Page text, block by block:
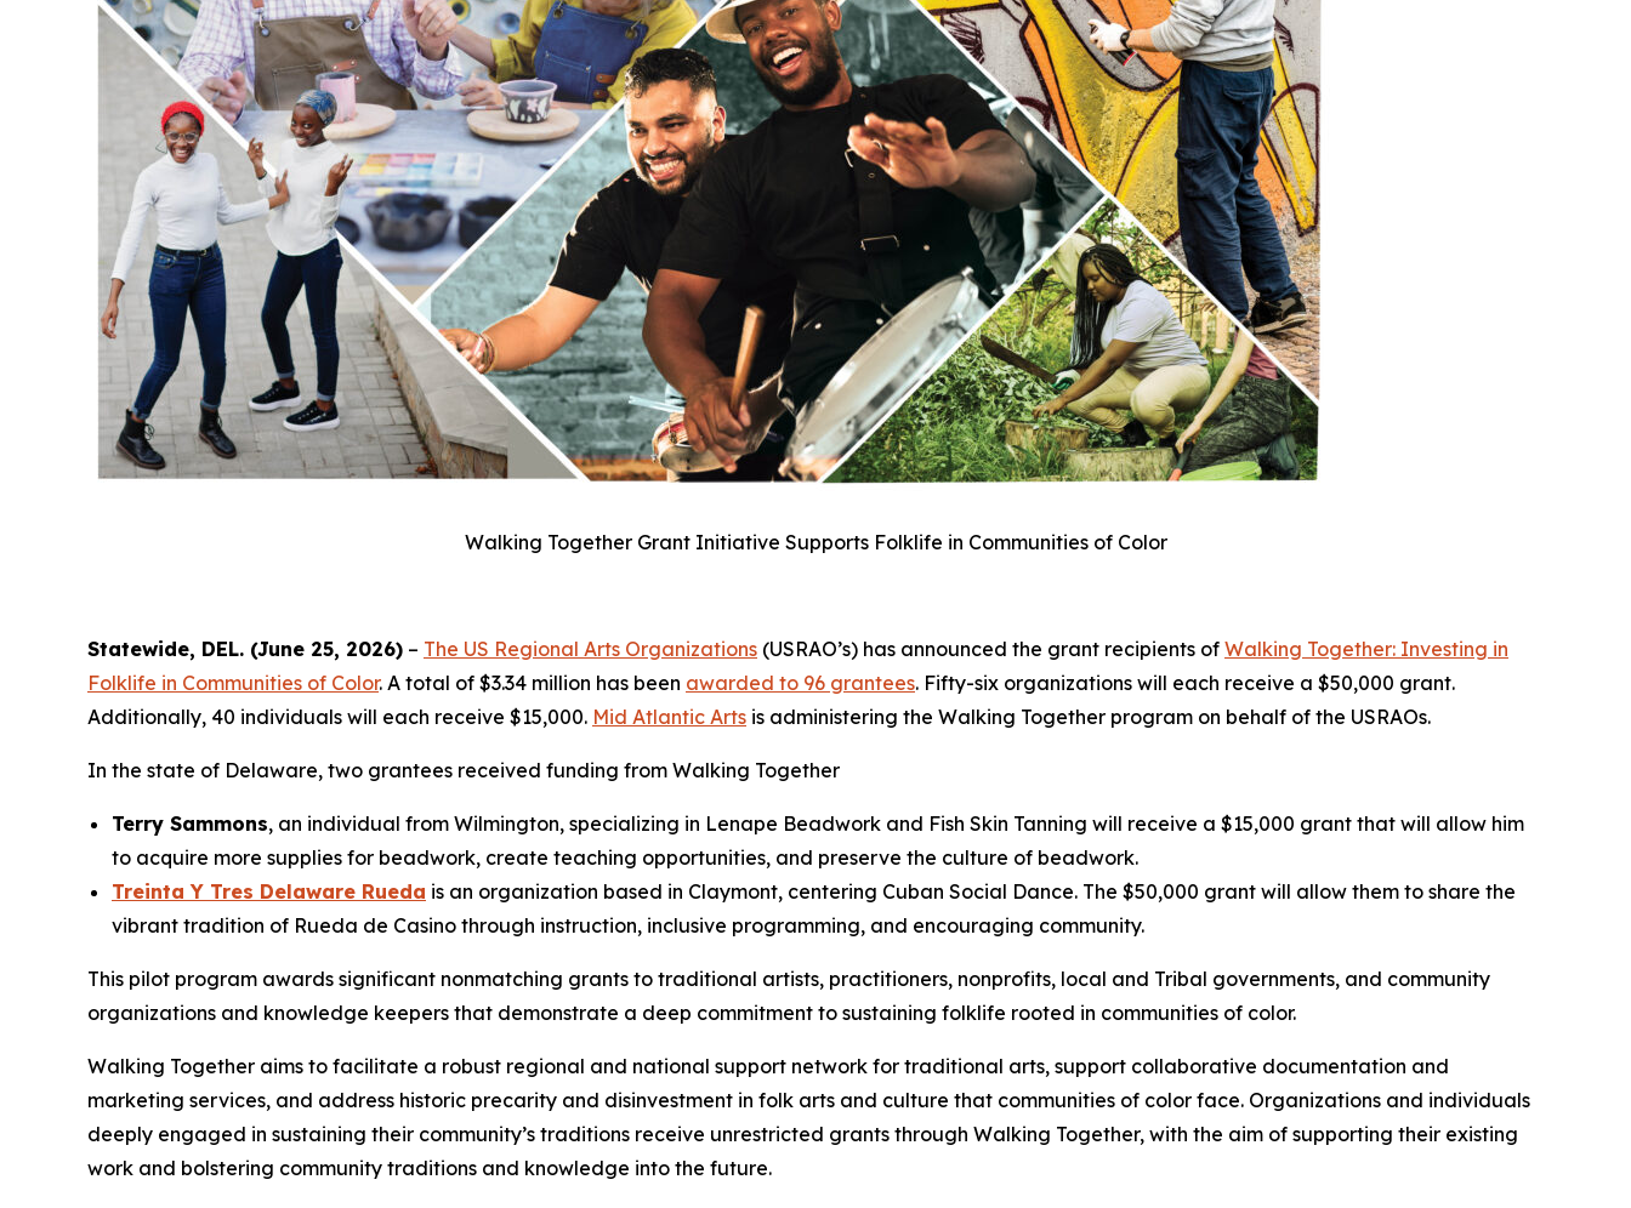
Walking Together Grant Initiative Supports Folklife in Communities of Color
Statewide, DEL. (June 25, 2026) – The US Regional Arts Organizations (USRAO’s) has announced the grant recipients of Walking Together: Investing in
Folklife in Communities of Color. A total of $3.34 million has been awarded to 96 grantees. Fifty-six organizations will each receive a $50,000 grant.
Additionally, 40 individuals will each receive $15,000. Mid Atlantic Arts is administering the Walking Together program on behalf of the USRAOs.
In the state of Delaware, two grantees received funding from Walking Together
Terry Sammons, an individual from Wilmington, specializing in Lenape Beadwork and Fish Skin Tanning will receive a $15,000 grant that will allow him
to acquire more supplies for beadwork, create teaching opportunities, and preserve the culture of beadwork.
Treinta Y Tres Delaware Rueda is an organization based in Claymont, centering Cuban Social Dance. The $50,000 grant will allow them to share the
vibrant tradition of Rueda de Casino through instruction, inclusive programming, and encouraging community.
This pilot program awards significant nonmatching grants to traditional artists, practitioners, nonprofits, local and Tribal governments, and community
organizations and knowledge keepers that demonstrate a deep commitment to sustaining folklife rooted in communities of color.
Walking Together aims to facilitate a robust regional and national support network for traditional arts, support collaborative documentation and
marketing services, and address historic precarity and disinvestment in folk arts and culture that communities of color face. Organizations and individuals
deeply engaged in sustaining their community’s traditions receive unrestricted grants through Walking Together, with the aim of supporting their existing
work and bolstering community traditions and knowledge into the future.